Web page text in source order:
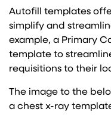
Autofill templates
simplify and
example, a Primary
template to
requisitions to their
The image to the
a chest x-ray